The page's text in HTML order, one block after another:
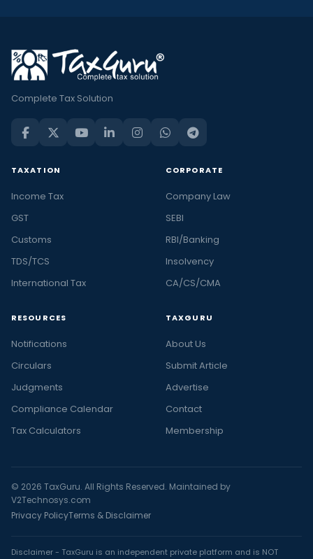
Complete Tax Solution
TAXATION
Income Tax
GST
Customs
TDS/TCS
International Tax
CORPORATE
Company Law
SEBI
RBI/Banking
Insolvency
CA/CS/CMA
RESOURCES
Notifications
Circulars
Judgments
Compliance Calendar
Tax Calculators
TAXGURU
About Us
Submit Article
Advertise
Contact
Membership
© 2026 TaxGuru. All Rights Reserved. Maintained by
V2Technosys.com
Privacy PolicyTerms & Disclaimer
Disclaimer - TaxGuru is an independent private platform and is NOT